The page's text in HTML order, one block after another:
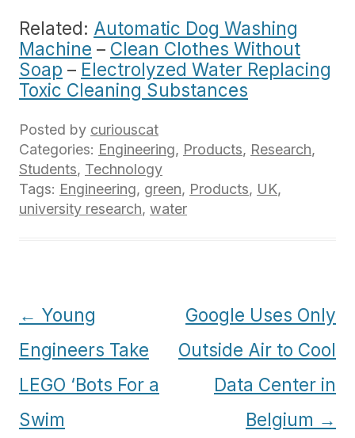
Related: Automatic Dog Washing
Machine – Clean Clothes Without
Soap – Electrolyzed Water Replacing
Toxic Cleaning Substances
Posted by curiouscat
Categories: Engineering, Products, Research,
Students, Technology
Tags: Engineering, green, Products, UK,
university research, water
Post
navigation
← Young
Engineers Take
LEGO ‘Bots For a
Swim
Google Uses Only
Outside Air to Cool
Data Center in
Belgium →